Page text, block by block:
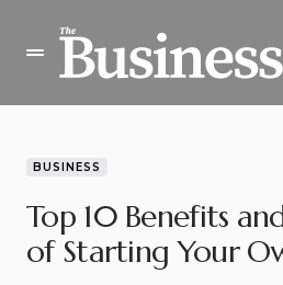
BUSINESS
Top 10 Benefits
of Starting Your